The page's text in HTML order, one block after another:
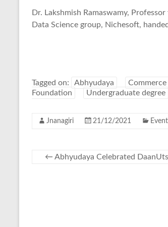
Dr. Lakshmish Ramaswamy,
Data Science group, Nichesoft,
Tagged on: Abhyudaya Commerce
Foundation
Undergraduate degree
Jnanagiri 21/12/2021
← Abhyudaya Celebrated